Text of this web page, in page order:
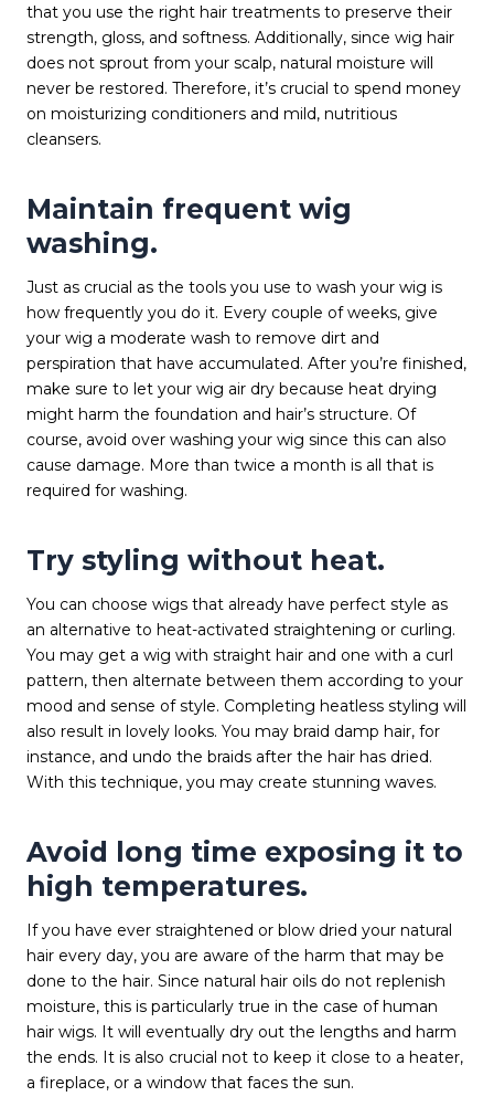
that you use the right hair treatments to preserve their
strength, gloss, and softness. Additionally, since wig hair
does not sprout from your scalp, natural moisture will
never be restored. Therefore, it’s crucial to spend money
on moisturizing conditioners and mild, nutritious
cleansers.
Maintain frequent wig
washing.
Just as crucial as the tools you use to wash your wig is
how frequently you do it. Every couple of weeks, give
your wig a moderate wash to remove dirt and
perspiration that have accumulated. After you’re finished,
make sure to let your wig air dry because heat drying
might harm the foundation and hair’s structure. Of
course, avoid over washing your wig since this can also
cause damage. More than twice a month is all that is
required for washing.
Try styling without heat.
You can choose wigs that already have perfect style as
an alternative to heat-activated straightening or curling.
You may get a wig with straight hair and one with a curl
pattern, then alternate between them according to your
mood and sense of style. Completing heatless styling will
also result in lovely looks. You may braid damp hair, for
instance, and undo the braids after the hair has dried.
With this technique, you may create stunning waves.
Avoid long time exposing it to
high temperatures.
If you have ever straightened or blow dried your natural
hair every day, you are aware of the harm that may be
done to the hair. Since natural hair oils do not replenish
moisture, this is particularly true in the case of human
hair wigs. It will eventually dry out the lengths and harm
the ends. It is also crucial not to keep it close to a heater,
a fireplace, or a window that faces the sun.